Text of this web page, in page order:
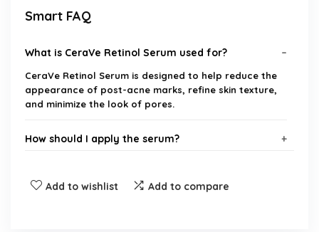
Smart FAQ
What is CeraVe Retinol Serum used for?
CeraVe Retinol Serum is designed to help reduce the
appearance of post-acne marks, refine skin texture,
and minimize the look of pores.
How should I apply the serum?
Add to wishlist Add to compare